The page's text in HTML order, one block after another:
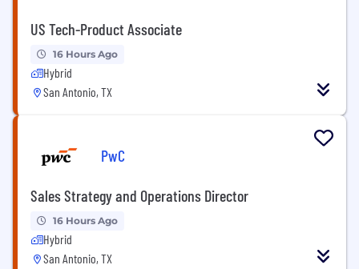
US Tech-Product Associate
16 Hours Ago
Hybrid
San Antonio, TX
PwC
Sales Strategy and Operations Director
16 Hours Ago
Hybrid
San Antonio, TX